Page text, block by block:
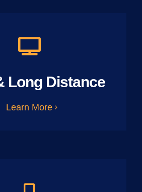
Long Distance
Learn More